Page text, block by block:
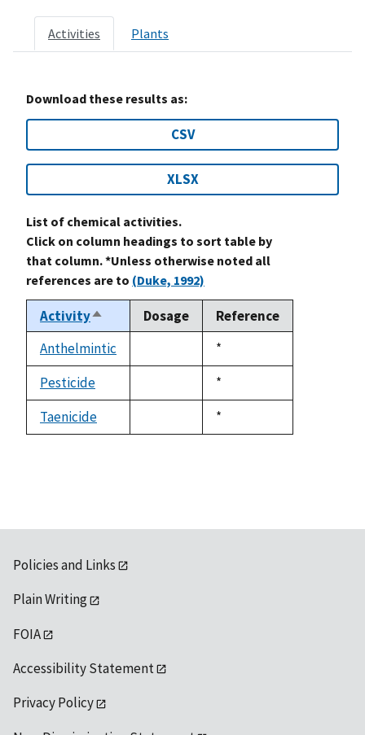
Activities Plants
Download these results as:
CSV
XLSX
List of chemical activities.
Click on column headings to sort table by
that column. *Unless otherwise noted all
references are to (Duke, 1992)
ActivitySort
descending
Dosage
Reference
Anthelmintic
Duke,
1992
*
Pesticide
Duke,
1992
*
Taenicide
Duke,
1992
*
Policies and Links
Plain Writing
FOIA
Accessibility Statement
Privacy Policy